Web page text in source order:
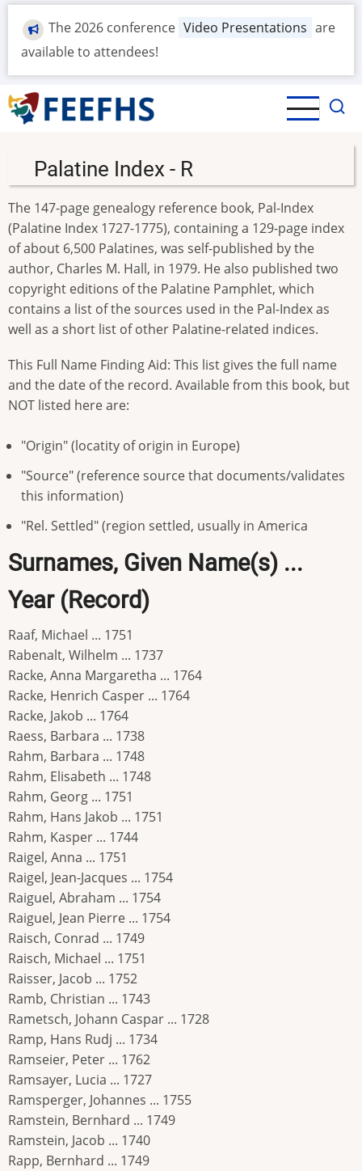
Skip
main
The 2026 conference Video Presentations are
available to attendees!
Palatine Index - R
The 147-page genealogy reference book, Pal-Index
(Palatine Index 1727-1775), containing a 129-page index
of about 6,500 Palatines, was self-published by the
author, Charles M. Hall, in 1979. He also published two
copyright editions of the Palatine Pamphlet, which
contains a list of the sources used in the Pal-Index as
well as a short list of other Palatine-related indices.
This Full Name Finding Aid: This list gives the full name
and the date of the record. Available from this book, but
NOT listed here are:
"Origin" (locatity of origin in Europe)
"Source" (reference source that documents/validates
this information)
"Rel. Settled" (region settled, usually in America
Surnames, Given Name(s) ...
Year (Record)
Raaf, Michael ... 1751
Rabenalt, Wilhelm ... 1737
Racke, Anna Margaretha ... 1764
Racke, Henrich Casper ... 1764
Racke, Jakob ... 1764
Raess, Barbara ... 1738
Rahm, Barbara ... 1748
Rahm, Elisabeth ... 1748
Rahm, Georg ... 1751
Rahm, Hans Jakob ... 1751
Rahm, Kasper ... 1744
Raigel, Anna ... 1751
Raigel, Jean-Jacques ... 1754
Raiguel, Abraham ... 1754
Raiguel, Jean Pierre ... 1754
Raisch, Conrad ... 1749
Raisch, Michael ... 1751
Raisser, Jacob ... 1752
Ramb, Christian ... 1743
Rametsch, Johann Caspar ... 1728
Ramp, Hans Rudj ... 1734
Ramseier, Peter ... 1762
Ramsayer, Lucia ... 1727
Ramsperger, Johannes ... 1755
Ramstein, Bernhard ... 1749
Ramstein, Jacob ... 1740
Rapp, Bernhard ... 1749